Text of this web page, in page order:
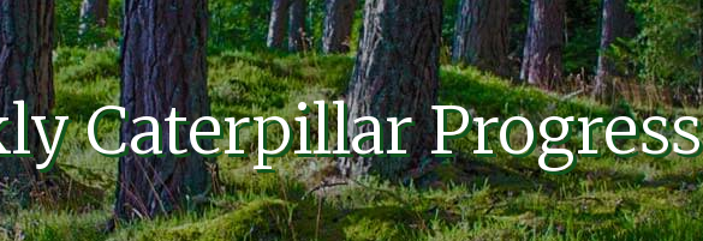
Caterpillar Progress